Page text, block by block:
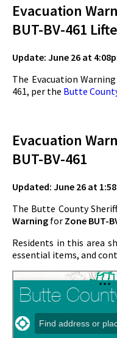
Evacuation
BUT-BV-461
Update: June 26 at
The Evacuation
461, per the Butte
Evacuation
BUT-BV-461
Updated: June 26 at 1:58
The Butte County
Warning for Zone BUT-
Residents in this area
essential items, and